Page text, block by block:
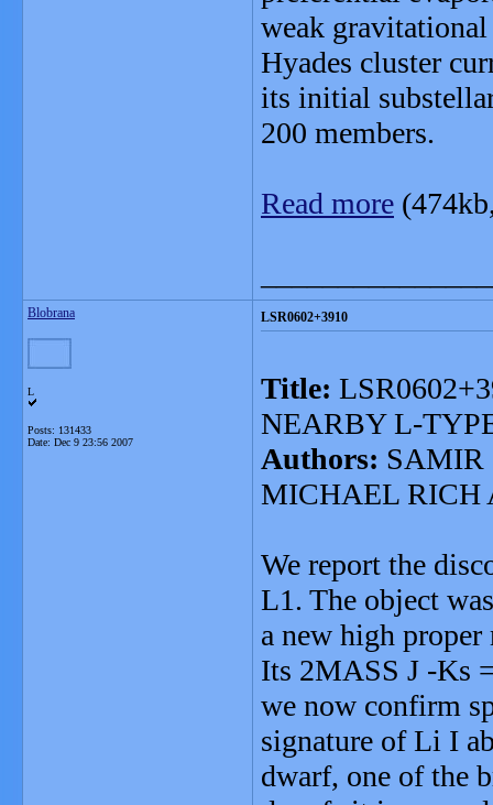
weak gravitational
Hyades cluster
its initial
200 members.
Read more
Blobrana
L
Posts: 131433
Date: Dec 9 23:56 2007
LSR0602+3910
Title:
NEARBY L-
Authors: SAMIR
MICHAEL RICH
We report the
L1. The object
a new high
Its 2MASS J -Ks
we now confirm
signature of Li I
dwarf, one of the